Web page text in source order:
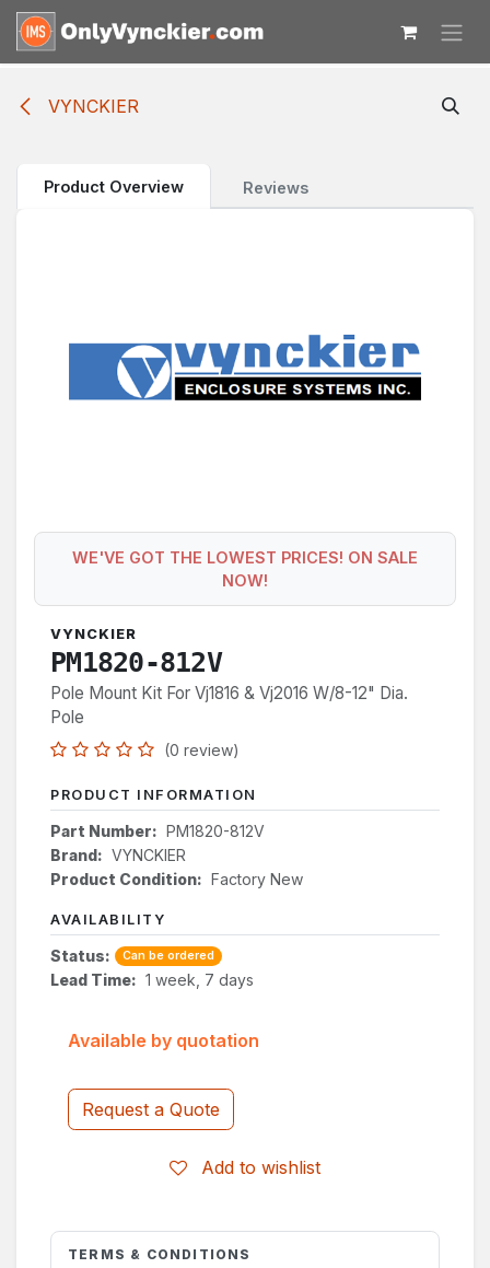
Skip to Content
VYNCKIER
Product Overview Reviews
WE'VE GOT THE LOWEST PRICES! ON SALE
NOW!
VYNCKIER
PM1820-812V
Pole Mount Kit For Vj1816 & Vj2016 W/8-12" Dia.
Pole
(0 review)
PRODUCT INFORMATION
Part Number: PM1820-812V
Brand: VYNCKIER
Product Condition: Factory New
AVAILABILITY
Status: Can be ordered
Lead Time: 1 week, 7 days
Request a Quote
Add to wishlist
Available by quotation
TERMS & CONDITIONS